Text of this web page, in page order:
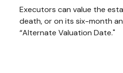
Executors can value the
death, or on its six-month
“Alternate Valuation Date."